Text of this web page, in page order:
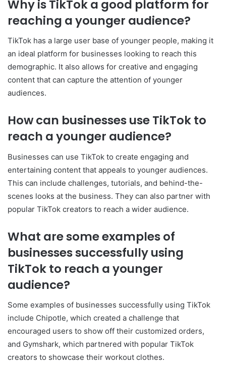
Why is TikTok a good platform for
reaching a younger audience?
TikTok has a large user base of younger people, making it
an ideal platform for businesses looking to reach this
demographic. It also allows for creative and engaging
content that can capture the attention of younger
audiences.
How can businesses use TikTok to
reach a younger audience?
Businesses can use TikTok to create engaging and
entertaining content that appeals to younger audiences.
This can include challenges, tutorials, and behind-the-
scenes looks at the business. They can also partner with
popular TikTok creators to reach a wider audience.
What are some examples of
businesses successfully using
TikTok to reach a younger
audience?
Some examples of businesses successfully using TikTok
include Chipotle, which created a challenge that
encouraged users to show off their customized orders,
and Gymshark, which partnered with popular TikTok
creators to showcase their workout clothes.